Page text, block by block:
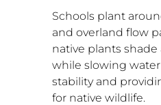
Schools plant
and overland flow
native plants
while slowing
stability and
for native wildlife.